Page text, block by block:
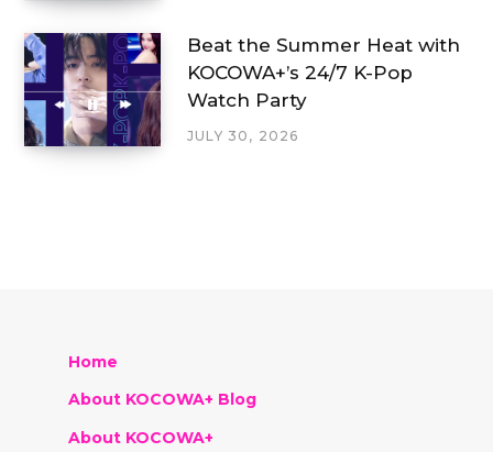
Beat the Summer Heat with
KOCOWA+’s 24/7 K-Pop
Watch Party
JULY 30, 2026
Home
About KOCOWA+ Blog
About KOCOWA+